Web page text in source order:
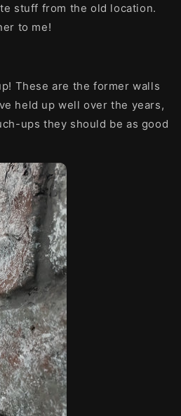
stuff from the old location.
to me!
These are the former walls
held up well over the years,
ups they should be as good